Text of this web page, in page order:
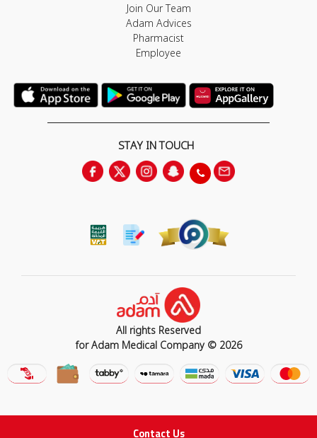
Contact Us
Join Our Team
Adam Advices
Pharmacist
Employee
STAY IN TOUCH
All rights Reserved
for Adam Medical Company © 2026